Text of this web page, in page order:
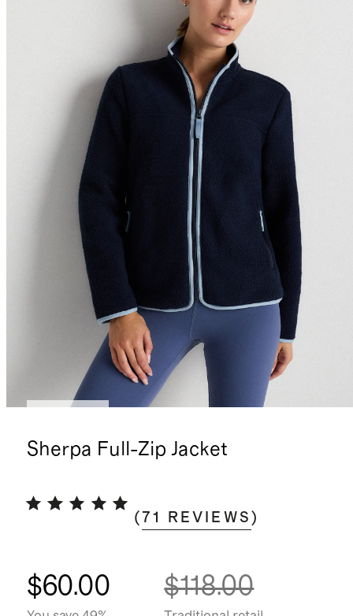
Sherpa Full-Zip Jacket
( 71 REVIEWS )
$60.00 $118.00